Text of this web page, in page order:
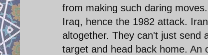
from making such daring
Iraq, hence the 1982 attack.
altogether. They can't just send
target and head back home. An